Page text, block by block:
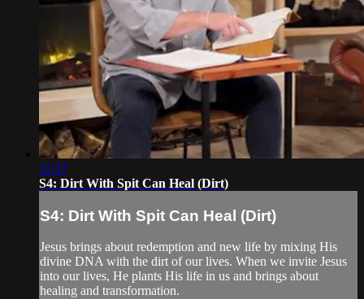
11:57
S4: Dirt With Spit Can Heal (Dirt)
S4: Dirt With Spit Can Heal (Dirt)
Jesus brings about redemption and new life by mixing His
divine DNA with the dirt of our lives. When we invite Jesus
into our lives, He plants His life in us and brings about
healing and transformation.